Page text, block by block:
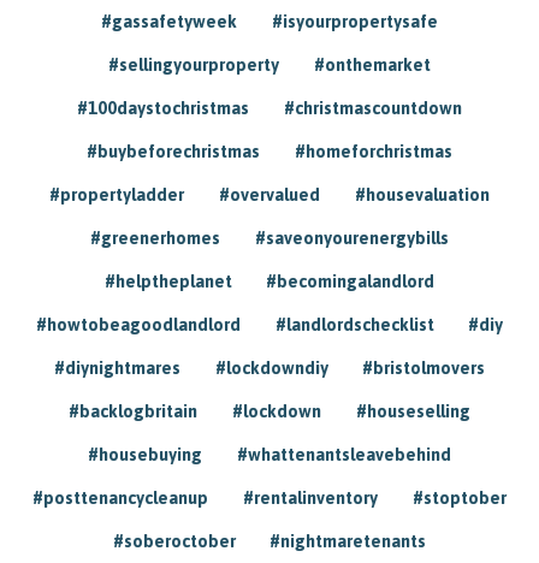
#gassafetyweek #isyourpropertysafe
#sellingyourproperty #onthemarket
#100daystochristmas #christmascountdown
#buybeforechristmas #homeforchristmas
#propertyladder #overvalued #housevaluation
#greenerhomes #saveonyourenergybills
#helptheplanet #becomingalandlord
#howtobeagoodlandlord #landlordschecklist #diy
#diynightmares #lockdowndiy #bristolmovers
#backlogbritain #lockdown #houseselling
#housebuying #whattenantsleavebehind
#posttenancycleanup #rentalinventory #stoptober
#soberoctober #nightmaretenants